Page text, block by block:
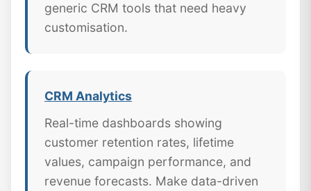
generic CRM tools that need heavy
customisation.
CRM Analytics
Real-time dashboards showing
customer retention rates, lifetime
values, campaign performance, and
revenue forecasts. Make data-driven